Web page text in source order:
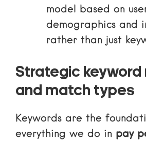
model based on
demographics and
rather than just
Strategic keyword
and match types
Keywords are the
everything we do in pay